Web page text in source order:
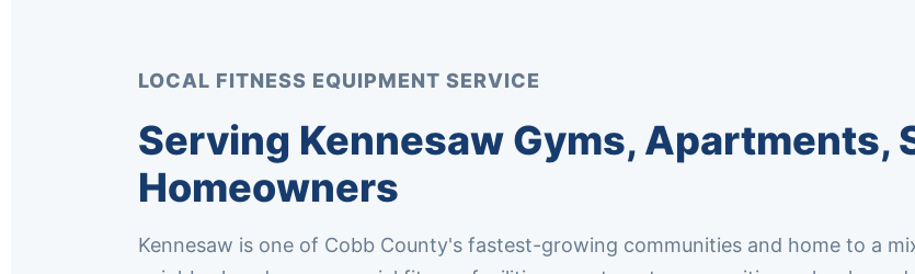
LOCAL FITNESS EQUIPMENT SERVICE
Serving Kennesaw Gyms, Apartments,
Homeowners
Kennesaw is one of Cobb County's fastest-growing communities and home to a